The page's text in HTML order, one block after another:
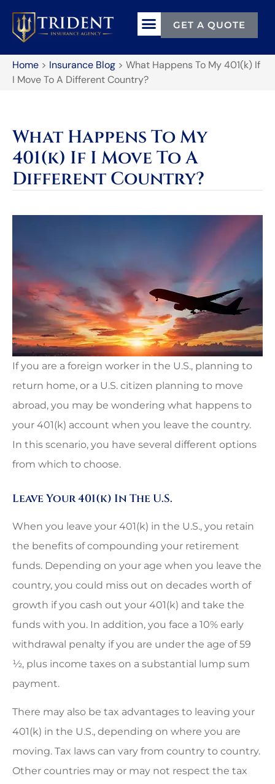
GET A QUOTE
Home > Insurance Blog > What Happens To My 401(k) If
I Move To A Different Country?
What Happens To My
401(k) If I Move To A
Different Country?
If you are a foreign worker in the U.S., planning to
return home, or a U.S. citizen planning to move
abroad, you may be wondering what happens to
your 401(k) account when you leave the country.
In this scenario, you have several different options
from which to choose.
Leave Your 401(k) In The U.S.
When you leave your 401(k) in the U.S., you retain
the benefits of compounding your retirement
funds. Depending on your age when you leave the
country, you could miss out on decades worth of
growth if you cash out your 401(k) and take the
funds with you. In addition, you face a 10% early
withdrawal penalty if you are under the age of 59
½, plus income taxes on a substantial lump sum
payment.
There may also be tax advantages to leaving your
401(k) in the U.S., depending on where you are
moving. Tax laws can vary from country to country.
Other countries may or may not respect the tax